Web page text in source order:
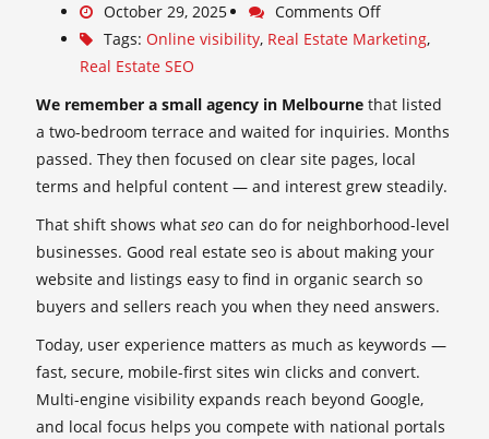
October 29, 2025
Comments Off
Tags: Online visibility, Real Estate Marketing,
Real Estate SEO
We remember a small agency in Melbourne that listed
a two-bedroom terrace and waited for inquiries. Months
passed. They then focused on clear site pages, local
terms and helpful content — and interest grew steadily.
That shift shows what seo can do for neighborhood-level
businesses. Good real estate seo is about making your
website and listings easy to find in organic search so
buyers and sellers reach you when they need answers.
Today, user experience matters as much as keywords —
fast, secure, mobile-first sites win clicks and convert.
Multi-engine visibility expands reach beyond Google,
and local focus helps you compete with national portals